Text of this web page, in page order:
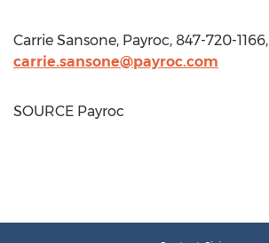
Carrie Sansone, Payroc, 847-720-1166,
carrie.sansone@payroc.com
SOURCE Payroc